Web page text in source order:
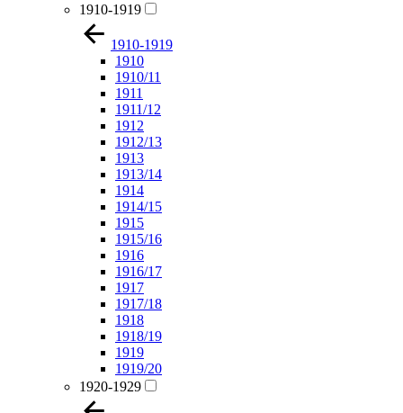
1910-1919
1910-1919
1910
1910/11
1911
1911/12
1912
1912/13
1913
1913/14
1914
1914/15
1915
1915/16
1916
1916/17
1917
1917/18
1918
1918/19
1919
1919/20
1920-1929